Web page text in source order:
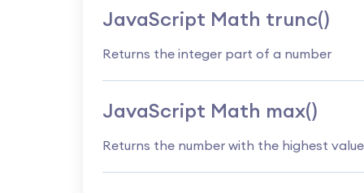
JavaScript Math trunc()
Returns the integer part of a number
JavaScript Math max()
Returns the number with the highest value